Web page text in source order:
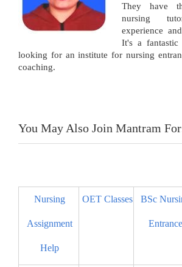
They have
nursing
experience
It's a
looking for an institute for nursing
coaching.
You May Also Join Mantram
Nursing
Assignment
Help
OET Classes BSc
Entrance